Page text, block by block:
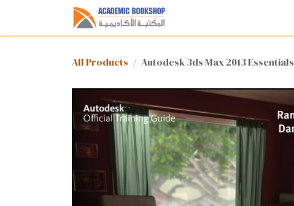
All Products Autodesk 3ds Max 2013 Essentials